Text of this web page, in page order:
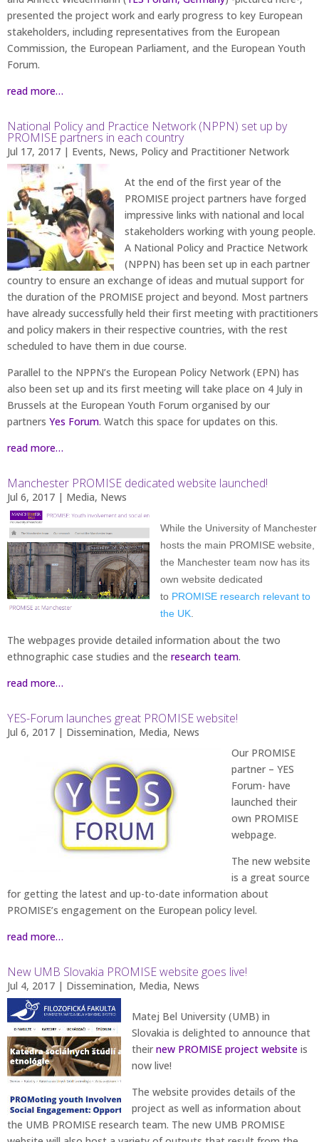
presented the project work and early progress to key European
stakeholders, including representatives from the European
Commission, the European Parliament, and the European Youth
Forum.
read more…
National Policy and Practice Network (NPPN) set up by
PROMISE partners in each country
Jul 17, 2017 | Events, News, Policy and Practitioner Network
At the end of the first year of the
PROMISE project partners have forged
impressive links with national and local
stakeholders working with young people.
A National Policy and Practice Network
(NPPN) has been set up in each partner
country to ensure an exchange of ideas and mutual support for
the duration of the PROMISE project and beyond. Most partners
have already successfully held their first meeting with practitioners
and policy makers in their respective countries, with the rest
scheduled to have them in due course.
Parallel to the NPPN’s the European Policy Network (EPN) has
also been set up and its first meeting will take place on 4 July in
Brussels at the European Youth Forum organised by our
partners Yes Forum. Watch this space for updates on this.
read more…
Manchester PROMISE dedicated website launched!
Jul 6, 2017 | Media, News
While the University of Manchester
hosts the main PROMISE website,
the Manchester team now has its
own website dedicated
to PROMISE research relevant to
the UK.
The webpages provide detailed information about the two
ethnographic case studies and the research team.
read more…
YES-Forum launches great PROMISE website!
Jul 6, 2017 | Dissemination, Media, News
Our PROMISE
partner – YES
Forum- have
launched their
own PROMISE
webpage.
The new website
is a great source
for getting the latest and up-to-date information about
PROMISE’s engagement on the European policy level.
read more…
New UMB Slovakia PROMISE website goes live!
Jul 4, 2017 | Dissemination, Media, News
Matej Bel University (UMB) in
Slovakia is delighted to announce that
their new PROMISE project website is
now live!
The website provides details of the
project as well as information about
the UMB PROMISE research team. The new UMB PROMISE